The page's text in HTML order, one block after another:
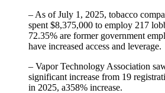
– As of July 1, 2025, tobacco
spent $8,375,000 to employ 217
72.35% are former government
have increased access and leverage.
– Vapor Technology Association
significant increase from 19
in 2025, a358% increase.